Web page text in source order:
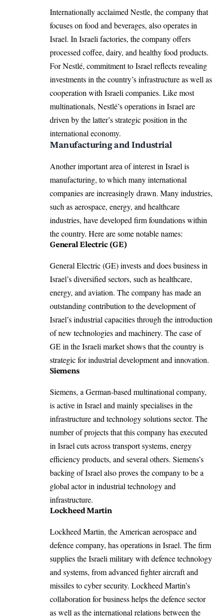
Internationally acclaimed Nestle, the company that
focuses on food and beverages, also operates in
Israel. In Israeli factories, the company offers
processed coffee, dairy, and healthy food products.
For Nestlé, commitment to Israel reflects revealing
investments in the country’s infrastructure as well as
cooperation with Israeli companies. Like most
multinationals, Nestlé’s operations in Israel are
driven by the latter’s strategic position in the
international economy.​
Manufacturing and Industrial
Another important area of interest in Israel is
manufacturing, to which many international
companies are increasingly drawn. Many industries,
such as aerospace, energy, and healthcare
industries, have developed firm foundations within
the country. Here are some notable names:
General Electric (GE)
General Electric (GE) invests and does business in
Israel’s diversified sectors, such as healthcare,
energy, and aviation. The company has made an
outstanding contribution to the development of
Israel’s industrial capacities through the introduction
of new technologies and machinery. The case of
GE in the Israeli market shows that the country is
strategic for industrial development and innovation​.
Siemens
Siemens, a German-based multinational company,
is active in Israel and mainly specialises in the
infrastructure and technology solutions sector. The
number of projects that this company has executed
in Israel cuts across transport systems, energy
efficiency products, and several others. Siemens’s
backing of Israel also proves the company to be a
global actor in industrial technology and
infrastructure.
Lockheed Martin
Lockheed Martin, the American aerospace and
defence company, has operations in Israel. The firm
supplies the Israeli military with defence technology
and systems, from advanced fighter aircraft and
missiles to cyber security. Lockheed Martin’s
collaboration for business helps the defence sector
as well as the international relations between the